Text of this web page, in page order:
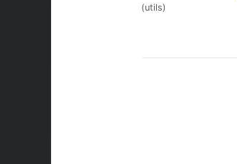
(utils)